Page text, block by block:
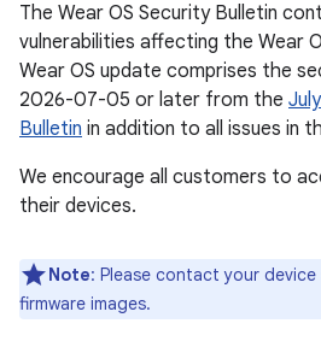
The Wear OS Security Bulletin
vulnerabilities affecting the Wear
Wear OS update comprises the
2026-07-05 or later from the
Bulletin in addition to all issues in
We encourage all customers to
their devices.
Note: Please contact your
firmware images.